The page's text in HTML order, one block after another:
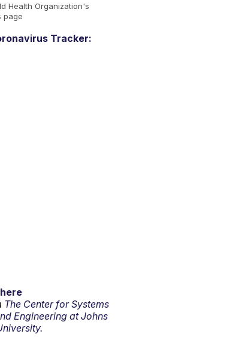
Health Organization's
page
Tracker:
The Center for Systems
Engineering at Johns